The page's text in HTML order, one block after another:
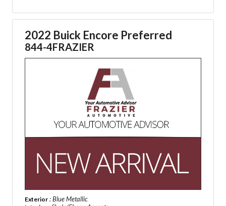
2022 Buick Encore Preferred
844-4FRAZIER
Exterior : Blue Metallic